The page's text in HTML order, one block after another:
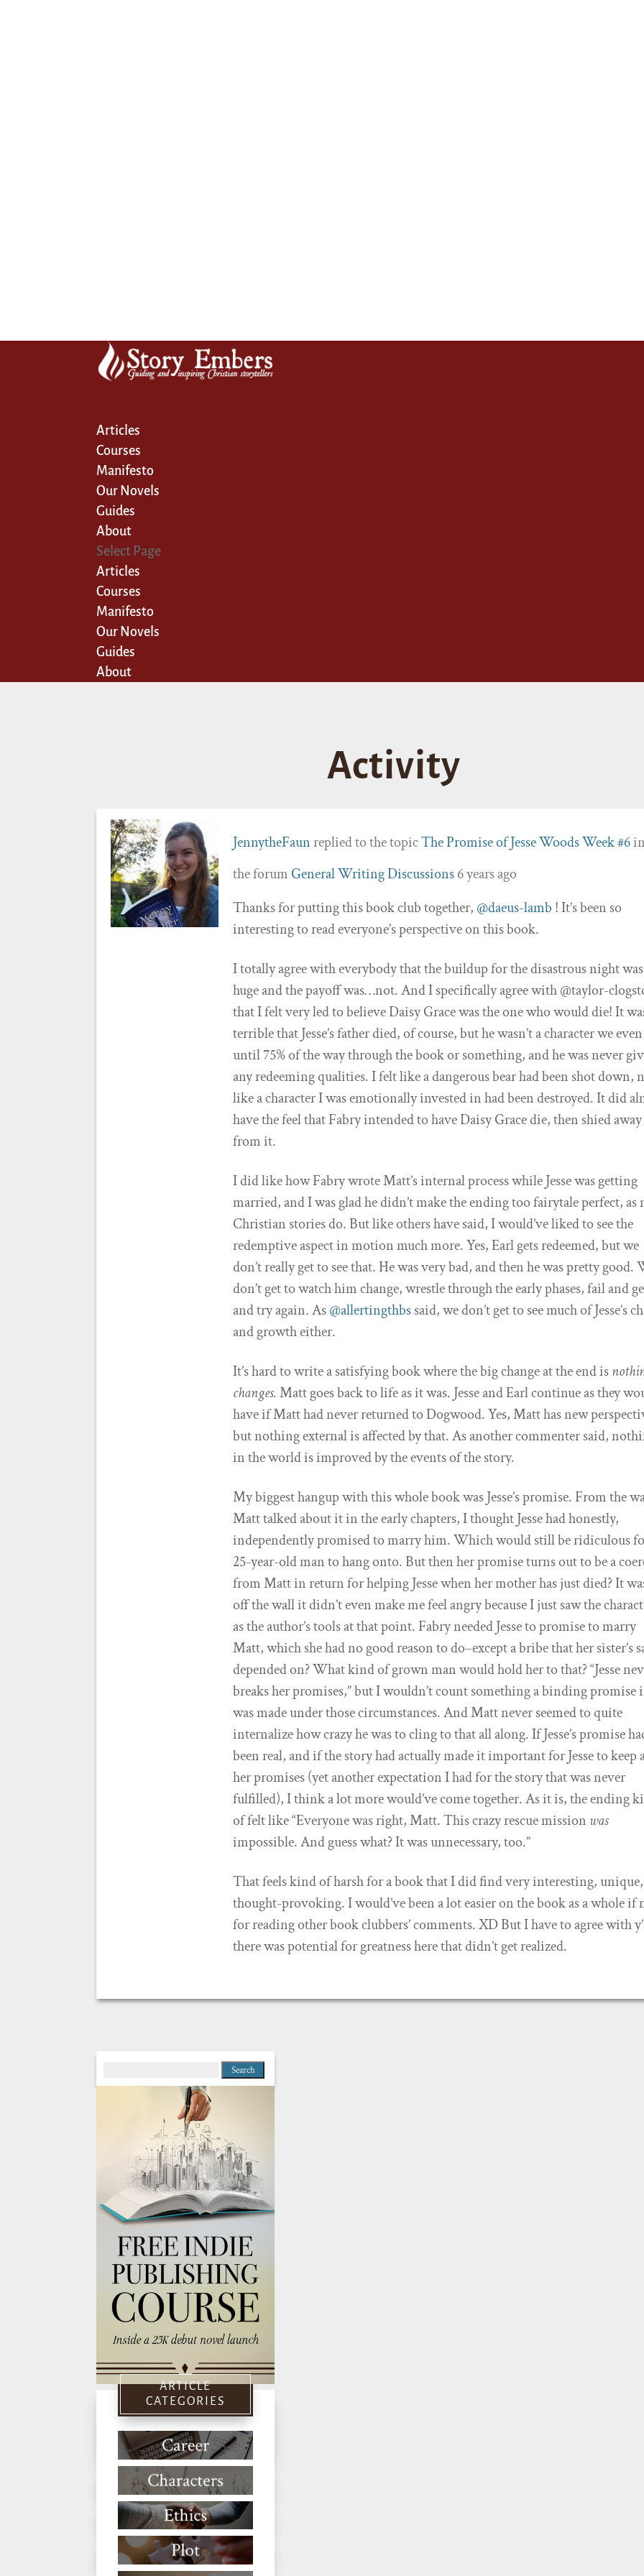
Articles
Courses
Manifesto
Our Novels
Guides
About
Select Page
Articles
Courses
Manifesto
Our Novels
Guides
About
Activity
JennytheFaunreplied to the topicThe Promise of Jesse Woods Week #6
the forum General Writing Discussions6 years ago
Thanks for putting this book club together, @daeus-lamb ! It’s been so
interesting to read everyone’s perspective on this book.
I totally agree with everybody that the buildup for the disastrous night was
huge and the payoff was…not. And I specifically agree with @taylor-
that I felt very led to believe Daisy Grace was the one who would die! It
terrible that Jesse’s father died, of course, but he wasn’t a character we
until 75% of the way through the book or something, and he was never
any redeeming qualities. I felt like a dangerous bear had been shot down,
like a character I was emotionally invested in had been destroyed. It did
have the feel that Fabry intended to have Daisy Grace die, then shied away
from it.
I did like how Fabry wrote Matt’s internal process while Jesse was getting
married, and I was glad he didn’t make the ending too fairytale perfect, as
Christian stories do. But like others have said, I would’ve liked to see the
redemptive aspect in motion much more. Yes, Earl gets redeemed, but we
don’t really get to see that. He was very bad, and then he was pretty good.
don’t get to watch him change, wrestle through the early phases, fail and
and try again. As@allertingthbssaid, we don’t get to see much of Jesse’s
and growth either.
It’s hard to write a satisfying book where the big change at the end is
changes. Matt goes back to life as it was. Jesse and Earl continue as they
have if Matt had never returned to Dogwood. Yes, Matt has new
but nothing external is affected by that. As another commenter said,
in the world is improved by the events of the story.
My biggest hangup with this whole book was Jesse’s promise. From the
Matt talked about it in the early chapters, I thought Jesse had honestly,
independently promised to marry him. Which would still be ridiculous
25-year-old man to hang onto. But then her promise turns out to be a
from Matt in return for helping Jesse when her mother has just died? It
off the wall it didn’t even make me feel angry because I just saw the
as the author’s tools at that point. Fabry needed Jesse to promise to marry
Matt, which she had no good reason to do–except a bribe that her sister’s
depended on? What kind of grown man would hold her to that? “Jesse
breaks her promises,” but I wouldn’t count something a binding promise
was made under those circumstances. And Matt never seemed to quite
internalize how crazy he was to cling to that all along. If Jesse’s promise
been real, and if the story had actually made it important for Jesse to keep
her promises (yet another expectation I had for the story that was never
fulfilled), I think a lot more would’ve come together. As it is, the ending
of felt like “Everyone was right, Matt. This crazy rescue mission was
impossible. And guess what? It was unnecessary, too.”
That feels kind of harsh for a book that I did find very interesting,
thought-provoking. I would’ve been a lot easier on the book as a whole if
for reading other book clubbers’ comments. XD But I have to agree with
there was potential for greatness here that didn’t get realized.
for:
ARTICLE
CATEGORIES